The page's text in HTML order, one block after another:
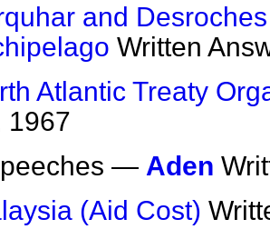
and
Written
Atlantic Treaty
1967
— Aden
(Aid Cost)